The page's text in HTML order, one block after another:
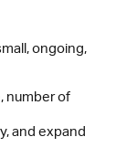
ongoing,
number of
and expand